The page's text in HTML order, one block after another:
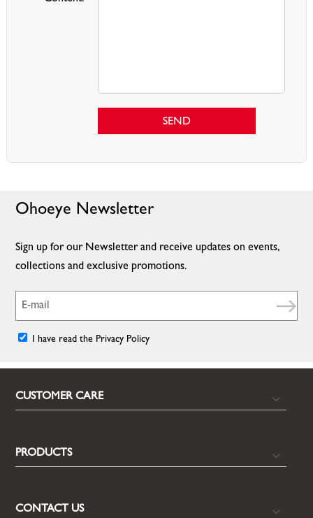
SEND
Ohoeye Newsletter
Sign up for our Newsletter and receive updates on events,
collections and exclusive promotions.
I have read the Privacy Policy
CUSTOMER CARE
PRODUCTS
CONTACT US